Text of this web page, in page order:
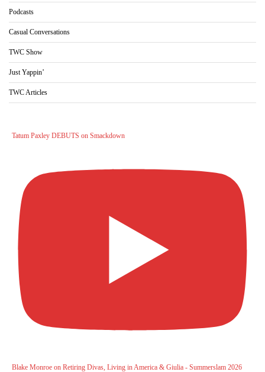
Podcasts
Casual Conversations
TWC Show
Just Yappin’
TWC Articles
Tatum Paxley DEBUTS on Smackdown
Blake Monroe on Retiring Divas, Living in America & Giulia - Summerslam 2026